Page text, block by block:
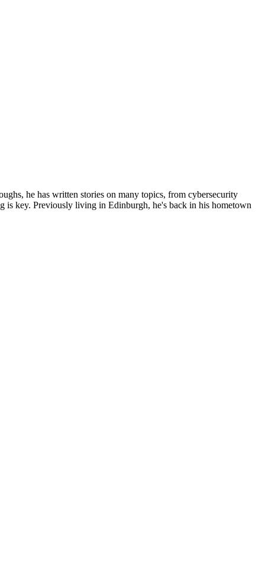
he has written stories on many topics, from cybersecurity
is key. Previously living in Edinburgh, he's back in his hometown